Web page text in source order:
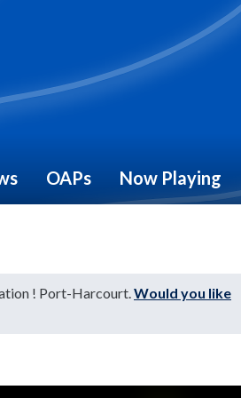
OAPs Now Playing
! Port-Harcourt.Would you like